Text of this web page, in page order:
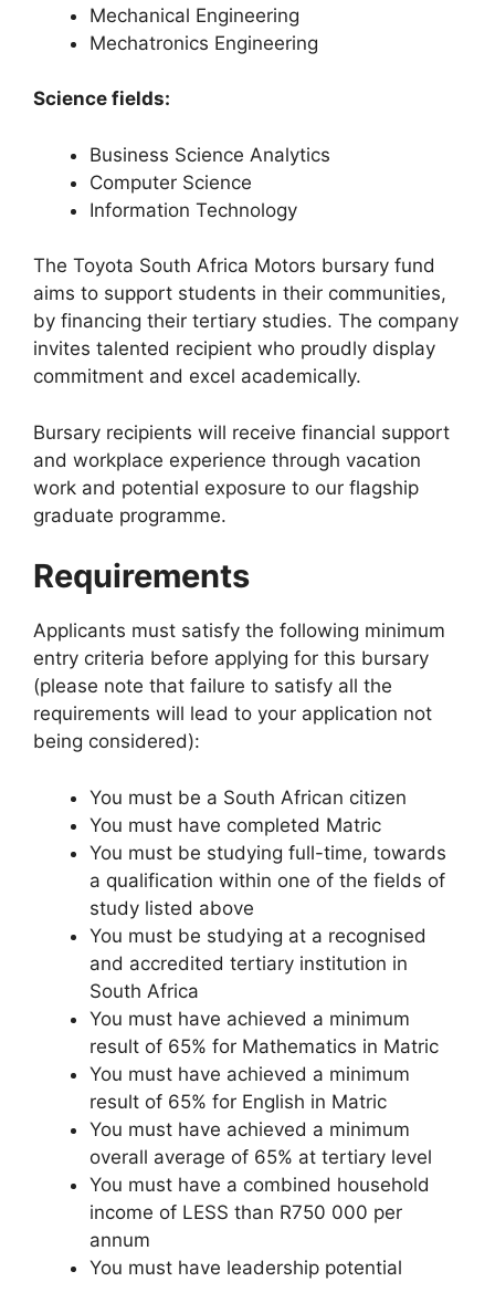
Mechanical Engineering
Mechatronics Engineering
Science fields:
Business Science Analytics
Computer Science
Information Technology
The Toyota South Africa Motors bursary fund
aims to support students in their communities,
by financing their tertiary studies. The company
invites talented recipient who proudly display
commitment and excel academically.
Bursary recipients will receive financial support
and workplace experience through vacation
work and potential exposure to our flagship
graduate programme.
Requirements
Applicants must satisfy the following minimum
entry criteria before applying for this bursary
(please note that failure to satisfy all the
requirements will lead to your application not
being considered):
You must be a South African citizen
You must have completed Matric
You must be studying full-time, towards
a qualification within one of the fields of
study listed above
You must be studying at a recognised
and accredited tertiary institution in
South Africa
You must have achieved a minimum
result of 65% for Mathematics in Matric
You must have achieved a minimum
result of 65% for English in Matric
You must have achieved a minimum
overall average of 65% at tertiary level
You must have a combined household
income of LESS than R750 000 per
annum
You must have leadership potential